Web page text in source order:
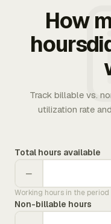
How
Track billable vs.
utilization rate
Total hours available
−
Working hours in the period
Non-billable hours